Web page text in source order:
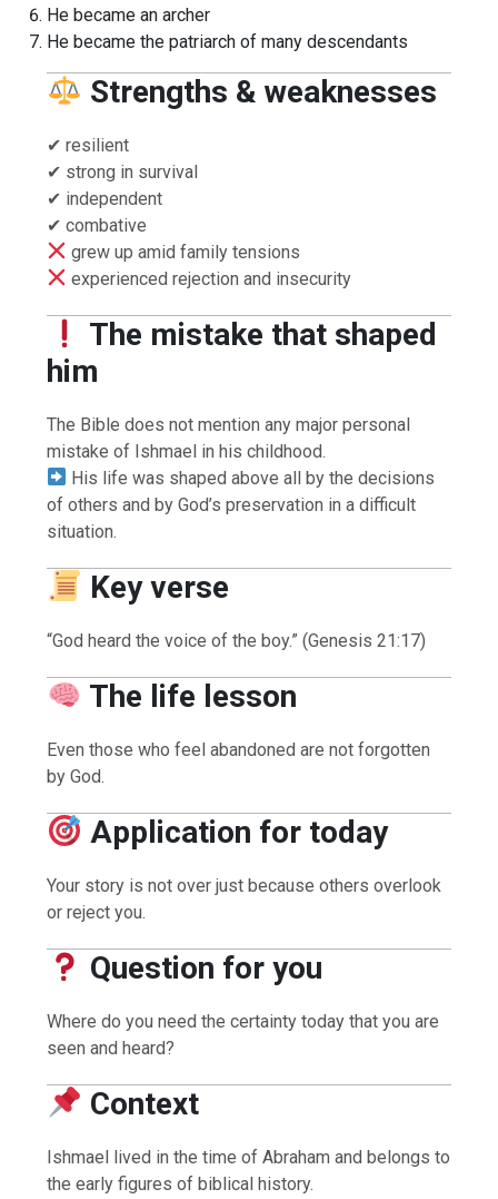
He became an archer
He became the patriarch of many descendants
Strengths & weaknesses
✔ resilient
✔ strong in survival
✔ independent
✔ combative
grew up amid family tensions
experienced rejection and insecurity
The mistake that shaped
him
The Bible does not mention any major personal
mistake of Ishmael in his childhood.
His life was shaped above all by the decisions
of others and by God’s preservation in a difficult
situation.
Key verse
“God heard the voice of the boy.” (Genesis 21:17)
The life lesson
Even those who feel abandoned are not forgotten
by God.
Application for today
Your story is not over just because others overlook
or reject you.
Question for you
Where do you need the certainty today that you are
seen and heard?
Context
Ishmael lived in the time of Abraham and belongs to
the early figures of biblical history.